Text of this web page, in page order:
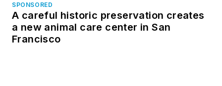
SPONSORED
A careful historic preservation creates
a new animal care center in San
Francisco